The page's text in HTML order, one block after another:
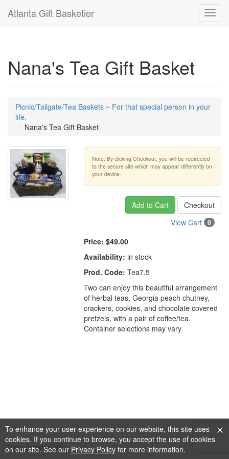
To enhance your user experience on our website, this site uses
cookies. If you continue to browse, you accept the use of cookies
on our site. See our Privacy Policy for more information.
Atlanta Gift Basketier
Nana's Tea Gift Basket
Picnic/Tailgate/Tea Baskets ~ For that special person in your
life.
Nana's Tea Gift Basket
Note: By clicking Checkout, you will be redirected
to the secure site which may appear differently on
your device.
Add to Cart
Checkout
View Cart
0
Price: $49.00
Availability: in stock
Prod. Code: Tea7.5
Two can enjoy this beautiful arrangement
of herbal teas, Georgia peach chutney,
crackers, cookies, and chocolate covered
pretzels, with a pair of coffee/tea.
Container selections may vary.
View Desktop Site